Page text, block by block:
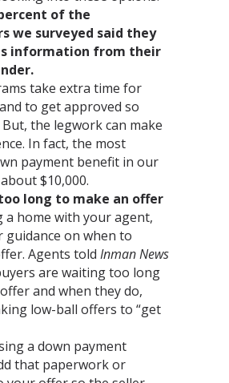
of the
we surveyed said they
information from their
take extra time for
to get approved so
the legwork can make
In fact, the most
payment benefit in our
$10,000.
long to make an offer
a home with your agent,
guidance on when to
Agents told Inman News
are waiting too long
and when they do,
low-ball offers to “get
a down payment
that paperwork or